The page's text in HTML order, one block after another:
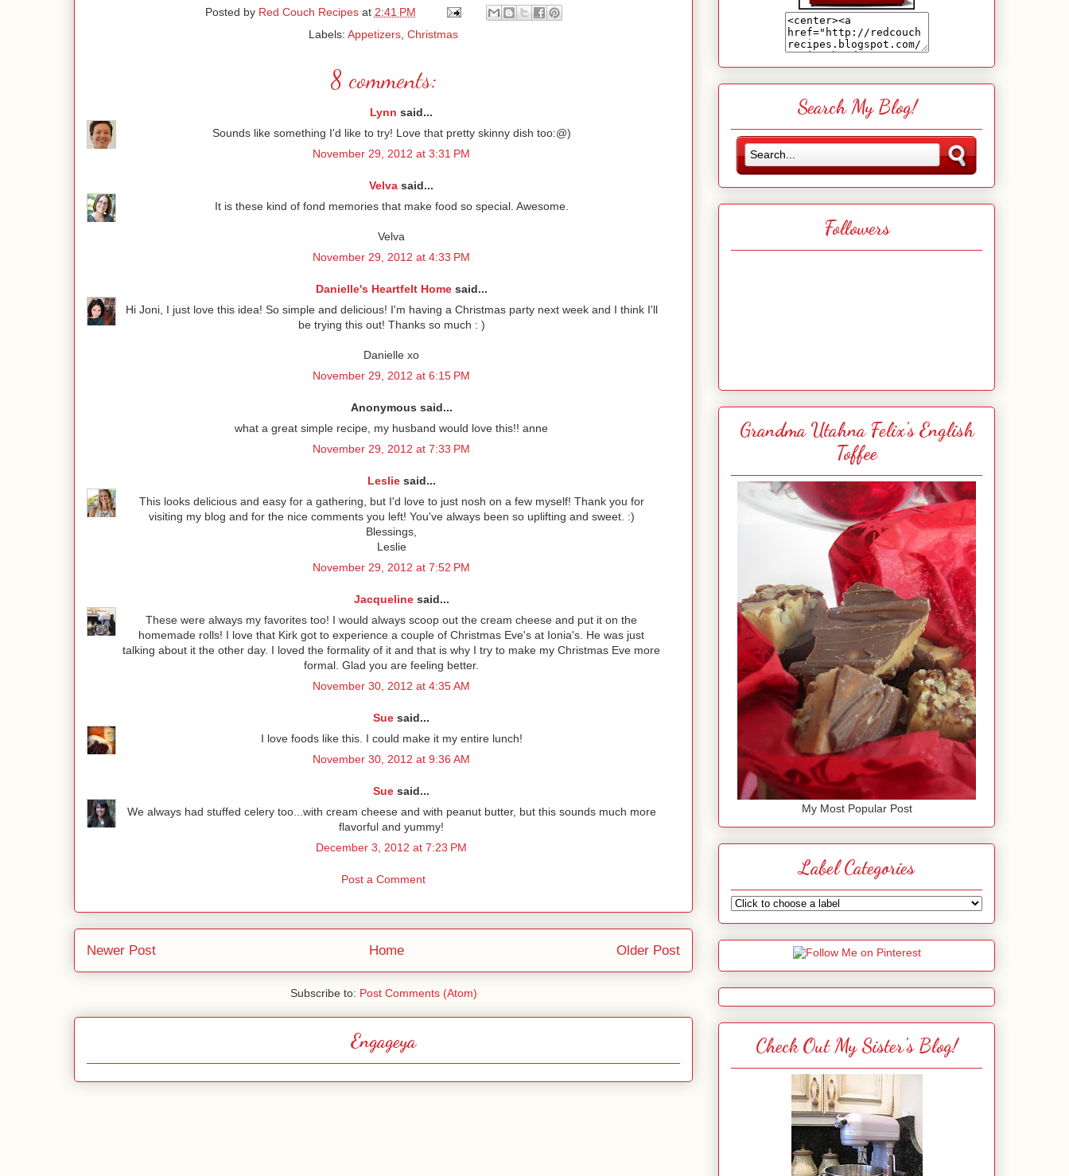
Posted by Red Couch Recipes at 2:41 PM
Labels: Appetizers, Christmas
8 comments:
Lynn said...
Sounds like something I'd like to try! Love that pretty skinny dish too:@)
November 29, 2012 at 3:31 PM
Velva said...
It is these kind of fond memories that make food so special. Awesome.
Velva
November 29, 2012 at 4:33 PM
Danielle's Heartfelt Home said...
Hi Joni, I just love this idea! So simple and delicious! I'm having a Christmas party next week and I think I'll
be trying this out! Thanks so much : )
Danielle xo
November 29, 2012 at 6:15 PM
Anonymous said...
what a great simple recipe, my husband would love this!! anne
November 29, 2012 at 7:33 PM
Lesliesaid...
This looks delicious and easy for a gathering, but I'd love to just nosh on a few myself! Thank you for
visiting my blog and for the nice comments you left! You've always been so uplifting and sweet. :)
Blessings,
Leslie
November 29, 2012 at 7:52 PM
Jacquelinesaid...
These were always my favorites too! I would always scoop out the cream cheese and put it on the
homemade rolls! I love that Kirk got to experience a couple of Christmas Eve's at Ionia's. He was just
talking about it the other day. I loved the formality of it and that is why I try to make my Christmas Eve more
formal. Glad you are feeling better.
November 30, 2012 at 4:35 AM
Sue said...
I love foods like this. I could make it my entire lunch!
November 30, 2012 at 9:36 AM
Sue said...
We always had stuffed celery too...with cream cheese and with peanut butter, but this sounds much more
flavorful and yummy!
December 3, 2012 at 7:23 PM
Post a Comment
Newer Post Older Post
Home
Subscribe to: Post Comments (Atom)
Engageya
Search My Blog!
Followers
Grandma Utahna Felix's English
Toffee
My Most Popular Post
Label Categories
Check Out My Sister's Blog!